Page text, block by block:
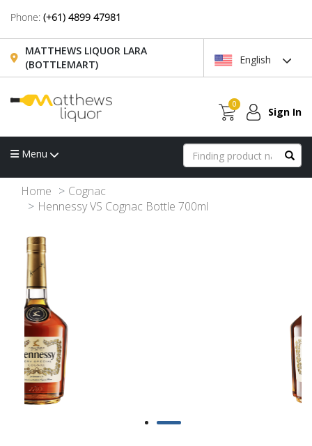
Phone: (+61) 4899 47981
MATTHEWS LIQUOR LARA
(BOTTLEMART)
English
0
Sign In
Menu
Home
Cognac
Hennessy VS Cognac Bottle 700ml